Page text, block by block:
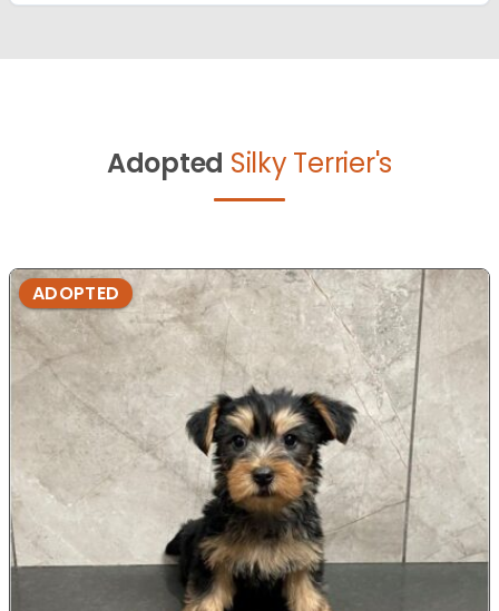
Adopted Silky Terrier's
ADOPTED